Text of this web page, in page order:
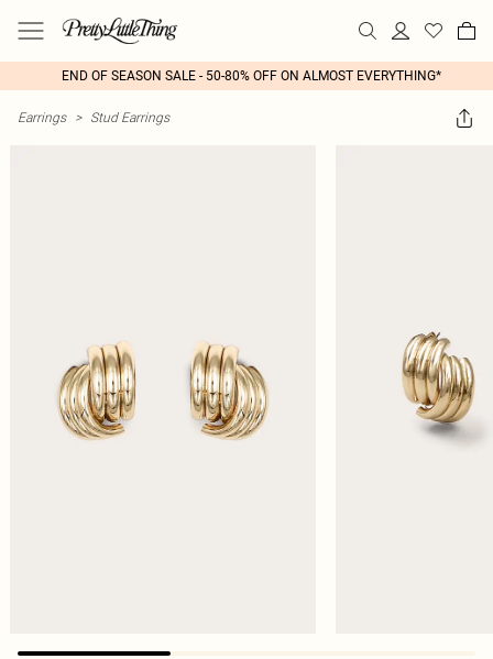
END OF SEASON SALE - 50-80% OFF ON ALMOST EVERYTHING*
Earrings > Stud Earrings